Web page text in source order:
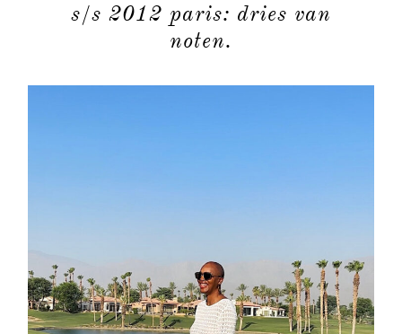
s/s 2012 paris: dries van
noten.
contact